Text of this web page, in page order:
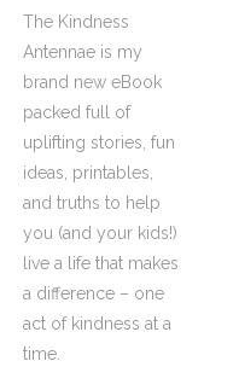
The Kindness
Antennae is my
brand new eBook
packed full of
uplifting stories, fun
ideas, printables,
and truths to help
you (and your kids!)
live a life that makes
a difference – one
act of kindness at a
time.